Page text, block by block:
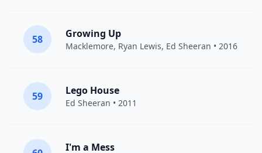
58 Growing Up
Macklemore, Ryan Lewis, Ed Sheeran • 2016
59 Lego House
Ed Sheeran • 2011
I'm a Mess